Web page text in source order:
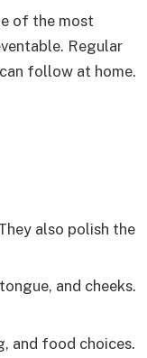
of the most
Regular
follow at home.
also polish the
and cheeks.
and food choices.